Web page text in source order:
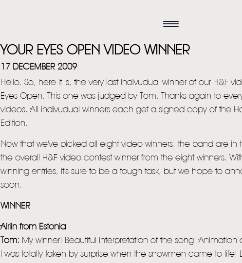
YOUR EYES OPEN VIDEO WINNER
17 DECEMBER 2009
Hello. So, here it is, the very last indivudual winner of our H&F
Eyes Open. This one was judged by Tom. Thanks again to
videos. All indivudual winners each get a signed copy of the
Edition.
Now that we've picked all eight video winners, the band are in
the overall H&F video contest winner from the eight winners.
winning entries, it's sure to be a tough task, but we hope to
soon.
WINNER
Airiin from Estonia
Tom: My winner! Beautiful interpretation of the song. Animation
I was totally taken by surprise when the snowmen came to life!